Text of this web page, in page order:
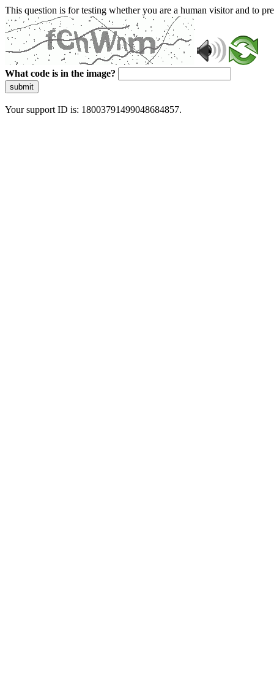
This question is for testing whether you are a human visitor and to
What code is in the image?
submit
Your support ID is: 18003791499048684857.